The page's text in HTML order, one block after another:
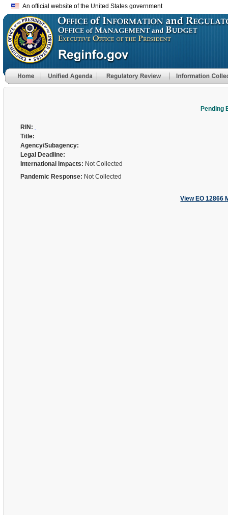
An official website of the United States government
Pending
RIN:
Title:
Agency/Subagency:
Legal Deadline:
International Impacts: Not Collected
Pandemic Response: Not Collected
View EO 12866